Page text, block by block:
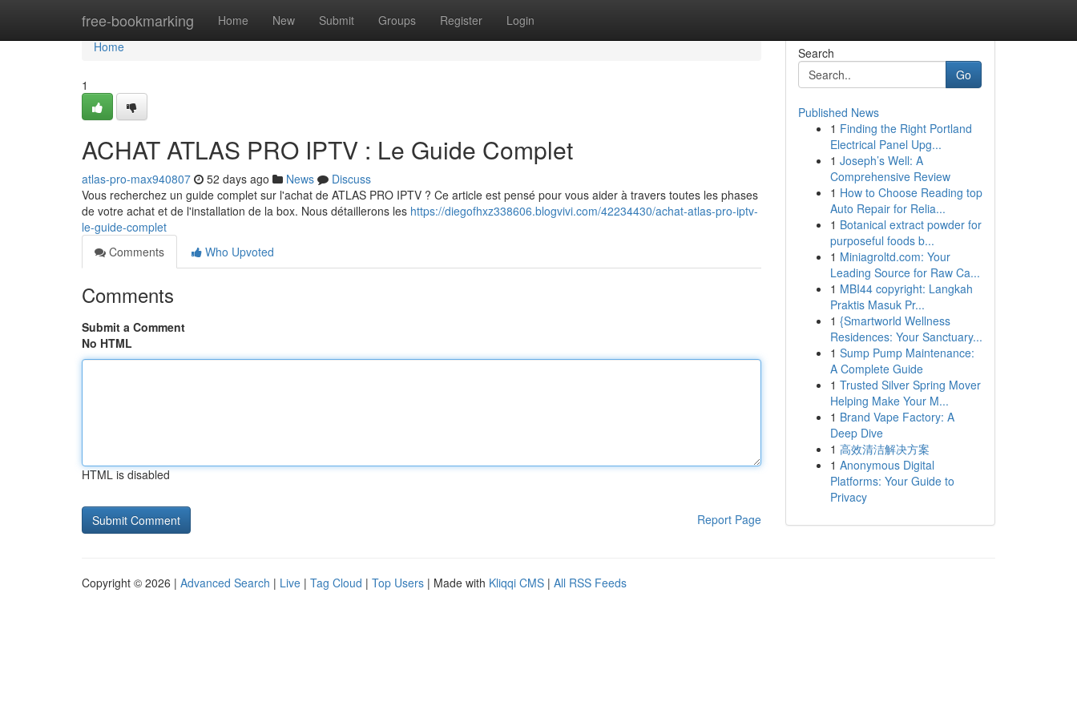
free-bookmarking Home New Submit Groups Register Login
Home
Home
1
ACHAT ATLAS PRO IPTV : Le Guide Complet
atlas-pro-max940807 52 days ago News
Discuss
Vous recherchez un guide complet sur l'achat de ATLAS PRO IPTV ? Ce article est pensé pour vous aider à travers toutes les phases
de votre achat et de l'installation de la box. Nous détaillerons les https://diegofhxz338606.blogvivi.com/42234430/achat-atlas-pro-iptv-
le-guide-complet
Comments
Who Upvoted
Comments
Submit a Comment
No HTML
HTML is disabled
Report Page
Search
Go
Published News
1 Finding the Right Portland
Electrical Panel Upg...
1 Joseph’s Well: A
Comprehensive Review
1 How to Choose Reading top
Auto Repair for Relia...
1 Botanical extract powder for
purposeful foods b...
1 Miniagroltd.com: Your
Leading Source for Raw Ca...
1 MBI44 copyright: Langkah
Praktis Masuk Pr...
1 {Smartworld Wellness
Residences: Your Sanctuary...
1 Sump Pump Maintenance:
A Complete Guide
1 Trusted Silver Spring Mover
Helping Make Your M...
1 Brand Vape Factory: A
Deep Dive
1 高效清洁解决方案
1 Anonymous Digital
Platforms: Your Guide to
Privacy
Copyright © 2026 | Advanced Search | Live | Tag Cloud | Top Users | Made with Kliqqi CMS | All RSS Feeds